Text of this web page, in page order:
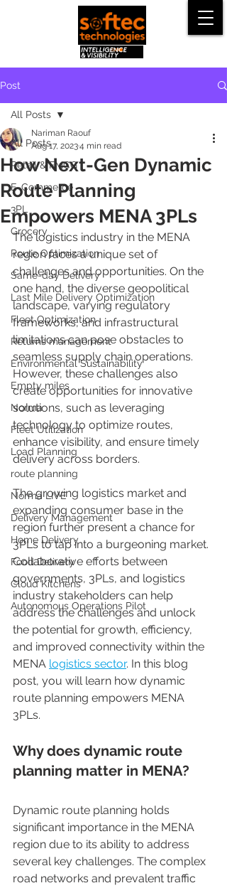
Post
All Posts
Retail & FMCG
E-Commerce
3PL
Grocery
Route Optimization
Same-day Delivery
Last Mile Delivery Optimization
Fleet Optimization
Returns management
Environmental Sustainability
Empty miles
Norma
Fleet Utilization
Load Planning
route planning
Norma LIVE
Delivery Management
Home Delivery
Food Delivery
Cloud Kitchens
Autonomous Operations Pilot
All Posts
How Next-Gen Dynamic
Route Planning
Empowers MENA 3PLs
Nariman Raouf
Aug 17, 20234 min read
The logistics industry in the MENA
region faces a unique set of
challenges and opportunities. On the
one hand, the diverse geopolitical
landscape, varying regulatory
frameworks, and infrastructural
limitations can pose obstacles to
seamless supply chain operations.
However, these challenges also
create opportunities for innovative
solutions, such as leveraging
technology to optimize routes,
enhance visibility, and ensure timely
delivery across borders.
The growing logistics market and
expanding consumer base in the
region further present a chance for
3PLs to tap into a burgeoning market.
Collaborative efforts between
governments, 3PLs, and logistics
industry stakeholders can help
address the challenges and unlock
the potential for growth, efficiency,
and improved connectivity within the
MENA logistics sector. In this blog
post, you will learn how dynamic
route planning empowers MENA
3PLs.
Why does dynamic route
planning matter in MENA?
Dynamic route planning holds
significant importance in the MENA
region due to its ability to address
several key challenges. The complex
road networks and prevalent traffic